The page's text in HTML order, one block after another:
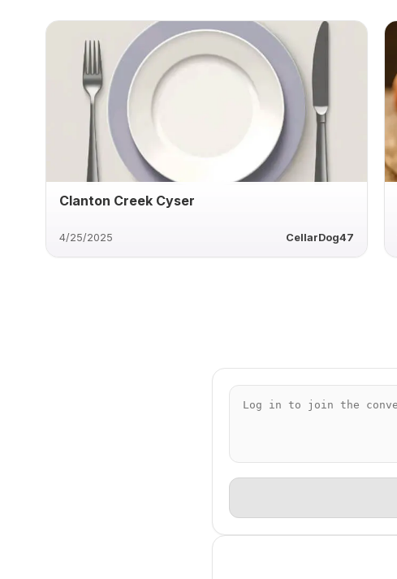
Clanton Creek Cyser
4/25/2025 CellarDog47